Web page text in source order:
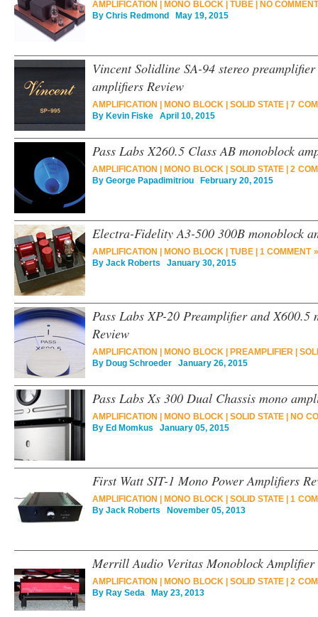
AMPLIFICATION MONO BLOCK| TUBE|
NO
By Chris Redmond May 19, 2015
Vincent Solidline SA-94 stereo
amplifiers Review
AMPLIFICATION MONO BLOCK| SOLID STATE
7
By Kevin Fiske April 10, 2015
Pass Labs X260.5 Class AB monoblock
AMPLIFICATION MONO BLOCK| SOLID STATE
2
By George Papadimitriou February 20, 2015
Electra-Fidelity A3-500 300B monoblock
AMPLIFICATION MONO BLOCK| TUBE| 1 COMMENT »
By Jack Roberts January 30, 2015
Pass Labs XP-20 Preamplifier and X600.5
Review
AMPLIFICATION MONO BLOCK| PREAMPLIFIER|
By Doug Schroeder January 26, 2015
Pass Labs Xs 300 Dual Chassis mono
AMPLIFICATION MONO BLOCK| SOLID STATE
NO
By Ed Momkus January 05, 2015
First Watt SIT-1 Mono Power Amplifiers
AMPLIFICATION MONO BLOCK| SOLID STATE
1
By Jack Roberts November 05, 2013
Merrill Audio Veritas Monoblock Amplifier
AMPLIFICATION MONO BLOCK| SOLID STATE
2
By Ray Seda May 23, 2013